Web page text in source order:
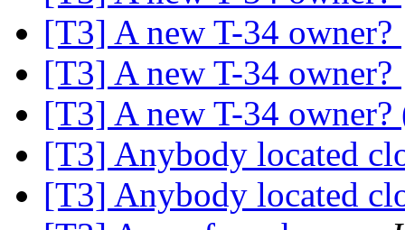
[T3] A new T-34 owner?
[T3] A new T-34 owner?
[T3] A new T-34 owner?
[T3] Anybody located
[T3] Anybody located